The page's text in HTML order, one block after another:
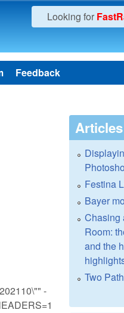
Looking for
Feedback
-
Articles
Festina
Bayer
Chasing
Room:
and the
Two